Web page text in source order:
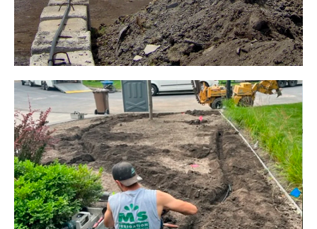
CANON DUST SPRINKLER